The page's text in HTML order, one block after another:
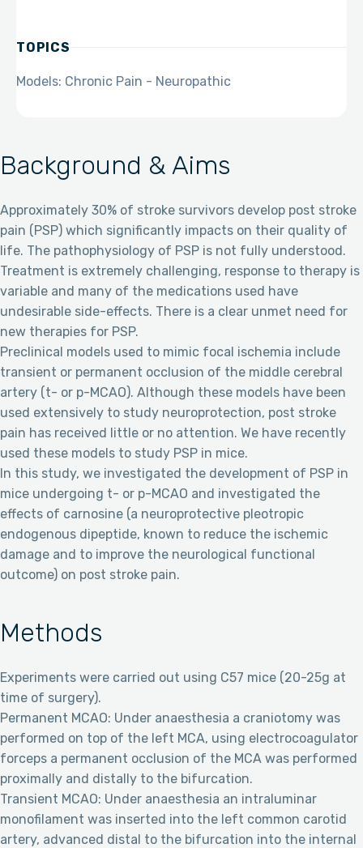
Background & Aims
Approximately 30% of stroke survivors develop post stroke
pain (PSP) which significantly impacts on their quality of
life. The pathophysiology of PSP is not fully understood.
Treatment is extremely challenging, response to therapy is
variable and many of the medications used have
undesirable side-effects. There is a clear unmet need for
new therapies for PSP.
Preclinical models used to mimic focal ischemia include
transient or permanent occlusion of the middle cerebral
artery (t- or p-MCAO). Although these models have been
used extensively to study neuroprotection, post stroke
pain has received little or no attention. We have recently
used these models to study PSP in mice.
In this study, we investigated the development of PSP in
mice undergoing t- or p-MCAO and investigated the
effects of carnosine (a neuroprotective pleotropic
endogenous dipeptide, known to reduce the ischemic
damage and to improve the neurological functional
outcome) on post stroke pain.
Methods
Experiments were carried out using C57 mice (20-25g at
time of surgery).
Permanent MCAO: Under anaesthesia a craniotomy was
performed on top of the left MCA, using electrocoagulator
forceps a permanent occlusion of the MCA was performed
proximally and distally to the bifurcation.
Transient MCAO: Under anaesthesia an intraluminar
monofilament was inserted into the left common carotid
artery, advanced distal to the bifurcation into the internal
TOPICS
Models: Chronic Pain - Neuropathic